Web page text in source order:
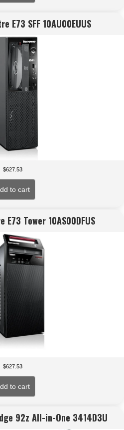
E73 SFF 10AU00EUUS
$627.53
to cart
E73 Tower 10AS00DFUS
$627.53
to cart
92z All-in-One 3414D3U